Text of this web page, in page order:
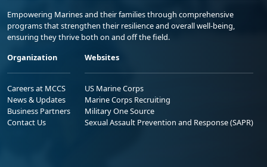
Empowering Marines and their families through comprehensive
programs that strengthen their resilience and overall well-being,
ensuring they thrive both on and off the field.
Organization
Careers at MCCS
News & Updates
Business Partners
Contact Us
Websites
US Marine Corps
Marine Corps Recruiting
Military One Source
Sexual Assault Prevention and Response (SAPR)